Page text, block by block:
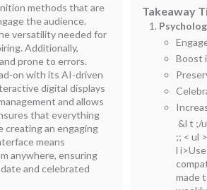
methods that are
the audience.
versatility needed for
Additionally,
prone to errors.
on with its AI-driven
digital displays
and allows
that everything
creating an engaging
means
anywhere, ensuring
and celebrated
Takeaway
Boost
&l t ;/
;; < ul
l
made